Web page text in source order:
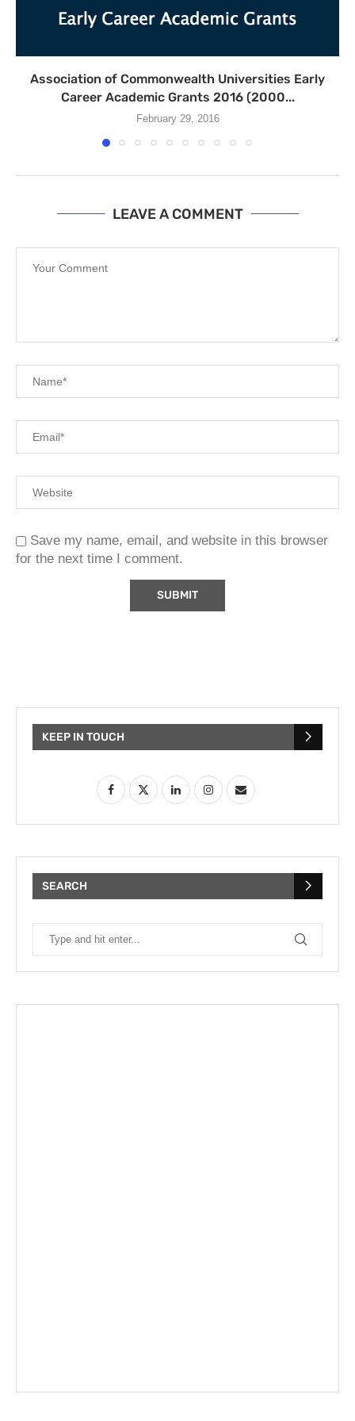
Association of Commonwealth Universities Early
Career Academic Grants 2016 (2000...
February 29, 2016
LEAVE A COMMENT
Save my name, email, and website in this browser
for the next time I comment.
KEEP IN TOUCH
SEARCH